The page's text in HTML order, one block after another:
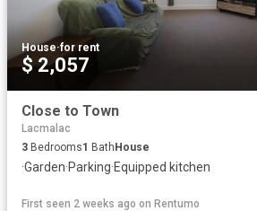
House·for rent
$ 2,057
Close to Town
Lacmalac
3 Bedrooms1 BathHouse
·Garden·Parking·Equipped kitchen
First seen 2 weeks ago on Rentumo